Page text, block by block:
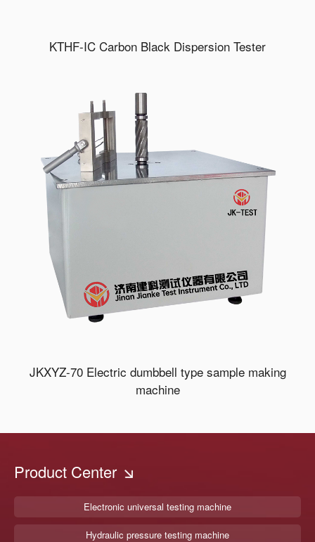
KTHF-IC Carbon Black Dispersion Tester
JKXYZ-70 Electric dumbbell type sample making
machine
Product Center
Electronic universal testing machine
Hydraulic pressure testing machine